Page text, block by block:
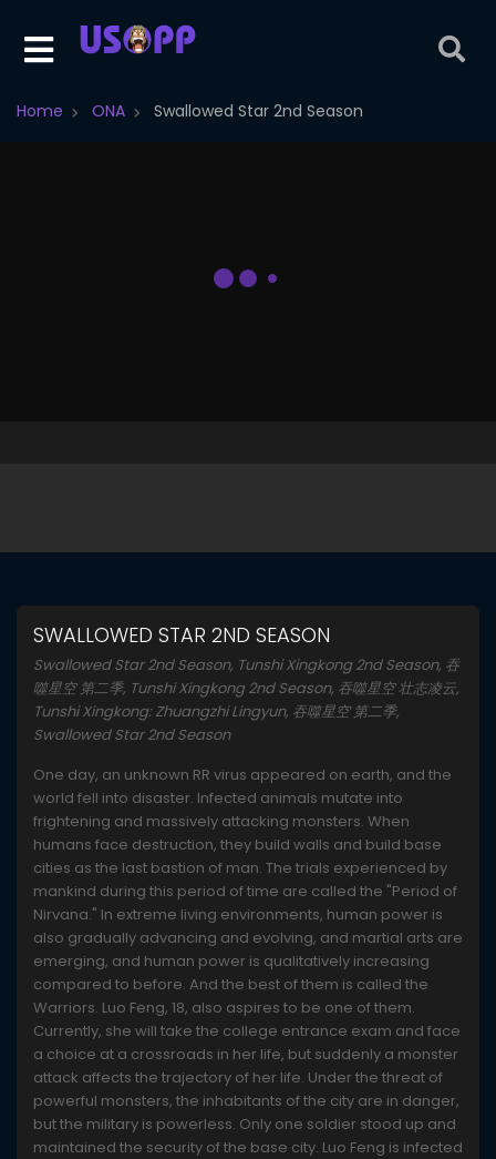
Home ONA Swallowed Star 2nd Season
SWALLOWED STAR 2ND SEASON
Swallowed Star 2nd Season, Tunshi Xingkong 2nd Season, 吞
噬星空 第二季, Tunshi Xingkong 2nd Season, 吞噬星空 壮志凌云,
Tunshi Xingkong: Zhuangzhi Lingyun, 吞噬星空 第二季,
Swallowed Star 2nd Season
One day, an unknown RR virus appeared on earth, and the
world fell into disaster. Infected animals mutate into
frightening and massively attacking monsters. When
humans face destruction, they build walls and build base
cities as the last bastion of man. The trials experienced by
mankind during this period of time are called the "Period of
Nirvana." In extreme living environments, human power is
also gradually advancing and evolving, and martial arts are
emerging, and human power is qualitatively increasing
compared to before. And the best of them is called the
Warriors. Luo Feng, 18, also aspires to be one of them.
Currently, she will take the college entrance exam and face
a choice at a crossroads in her life, but suddenly a monster
attack affects the trajectory of her life. Under the threat of
powerful monsters, the inhabitants of the city are in danger,
but the military is powerless. Only one soldier stood up and
maintained the security of the base city. Luo Feng is infected